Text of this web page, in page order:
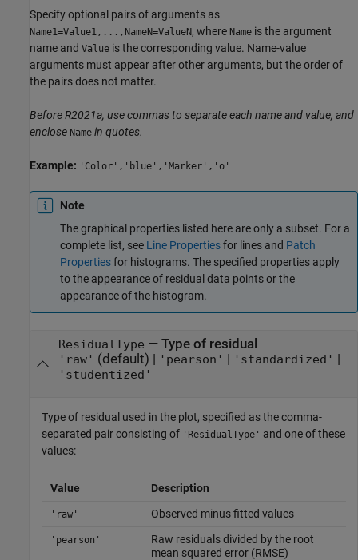
Specify optional pairs of arguments as
Name1=Value1,...,NameN=ValueN, where Name is the argument
name and Value is the corresponding value. Name-value
arguments must appear after other arguments, but the order of
the pairs does not matter.
Before R2021a, use commas to separate each name and value, and
enclose Name in quotes.
Example: 'Color','blue','Marker','o'
Note
The graphical properties listed here are only a subset. For a
complete list, see Line Propertiesfor lines and Patch
Propertiesfor histograms. The specified properties apply
to the appearance of residual data points or the
appearance of the histogram.
ResidualType — Type of residual
'raw' (default) | 'pearson' 'standardized'
'studentized'
Type of residual used in the plot, specified as the comma-
separated pair consisting of 'ResidualType' and one of these
values:
Value Description
'raw' Observed minus fitted values
'pearson'
Raw residuals divided by the root
mean squared error (RMSE)